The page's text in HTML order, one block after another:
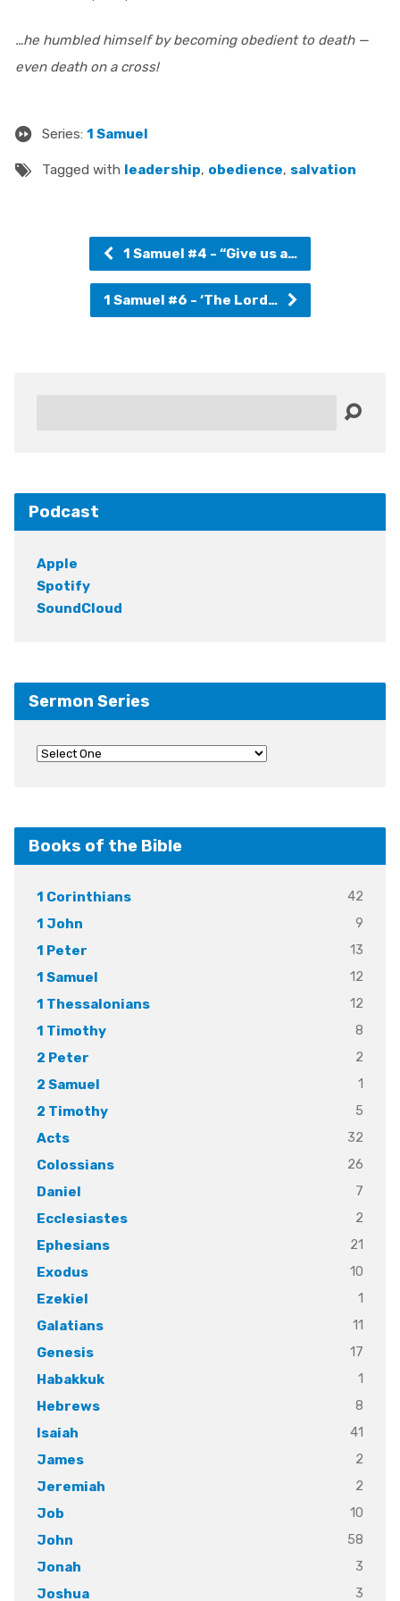
…he humbled himself by becoming obedient to death —
even death on a cross!
Series: 1 Samuel
Tagged with leadership, obedience, salvation
1 Samuel #4 - “Give us a…
1 Samuel #6 - ‘The Lord…
Podcast
Apple
Spotify
SoundCloud
Sermon Series
Books of the Bible
1 Corinthians
42
1 John
9
1 Peter
13
1 Samuel
12
1 Thessalonians
12
1 Timothy
8
2 Peter
2
2 Samuel
1
2 Timothy
5
Acts
32
Colossians
26
Daniel
7
Ecclesiastes
2
Ephesians
21
Exodus
10
Ezekiel
1
Galatians
11
Genesis
17
Habakkuk
1
Hebrews
8
Isaiah
41
James
2
Jeremiah
2
Job
10
John
58
Jonah
3
Joshua
3